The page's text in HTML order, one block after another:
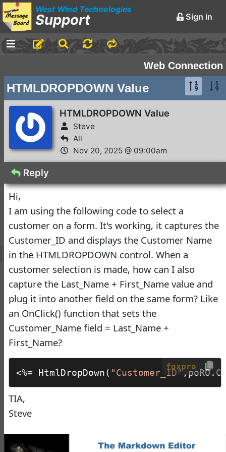
West Wind Technologies
Support Sign in
Chatter
Markdown Editing Basics
for Forum Messages
Rick Strahl •
March 29,
2016
Conferences and
Events
Virtual Fox Fest 2026:
Doug Hennig•3 days ago
Virtual Fox Fest 2026:
Speakers, Sessions, and
Doug Hennig•18 days
ago
Documentation
Monster
Documentation Monster
ago
Help Builder
No Assistance to a
Rick Strahl 27 days ago
Web Connection
HTMLDROPDOWN Value
HTMLDROPDOWN Value
Steve
All
Nov 20, 2025 @ 09:00am
Reply
Hi,
I am using the following code to select a
customer on a form. It's working, it captures the
Customer_ID and displays the Customer Name
in the HTMLDROPDOWN control. When a
customer selection is made, how can I also
capture the Last_Name + First_Name value and
plug it into another field on the same form? Like
an OnClick() function that sets the
Customer_Name field = Last_Name +
First_Name?
foxpro
<%= HtmlDropDown( "Customer_ID"
TIA,
Steve